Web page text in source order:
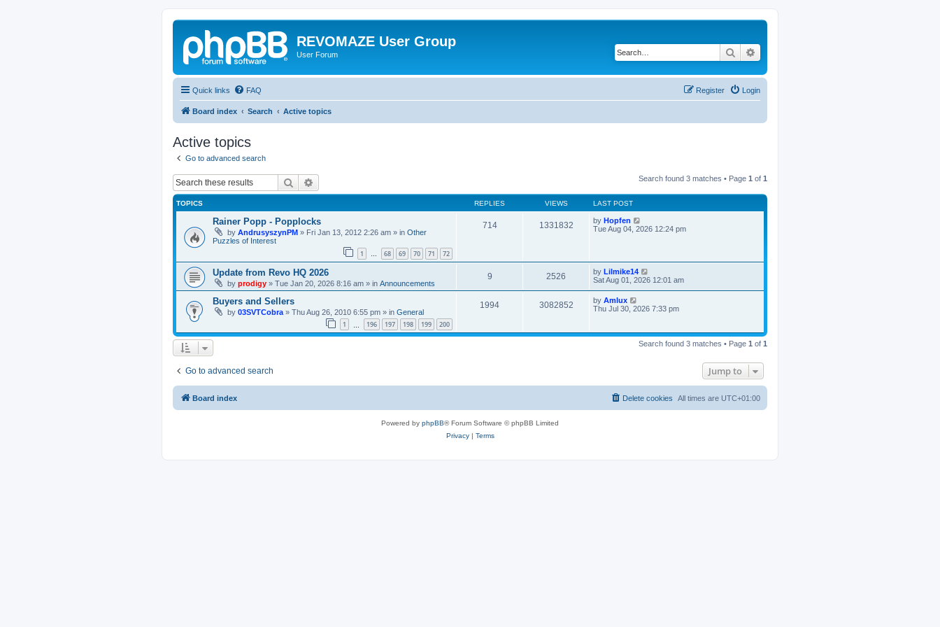
REVOMAZE User Group
User Forum Search
Quick links FAQ Login
Register
Board index Search Active topics
Active topics
Go to advanced search
Search Search found 3 matches • Page 1 of 1
TOPICS REPLIES VIEWS LAST POST
Rainer Popp - Popplocks
by AndrusyszynPM » Fri Jan 13, 2012 2:26 am » in Other
Puzzles of Interest
1 … 68 69 70 71 72
714 1331832 by Hopfen
Tue Aug 04, 2026 12:24 pm
Update from Revo HQ 2026
by prodigy » Tue Jan 20, 2026 8:16 am » in Announcements
9 2526 by Lilmike14
Sat Aug 01, 2026 12:01 am
Buyers and Sellers
by 03SVTCobra » Thu Aug 26, 2010 6:55 pm » in General
1 196 197 198 199 200
1994 3082852 by Amlux
Thu Jul 30, 2026 7:33 pm
Search found 3 matches • Page 1 of 1
Go to advanced search Jump to
Board index All times are UTC+01:00
Delete cookies
Powered by phpBB® Forum Software © phpBB Limited
Privacy| Terms